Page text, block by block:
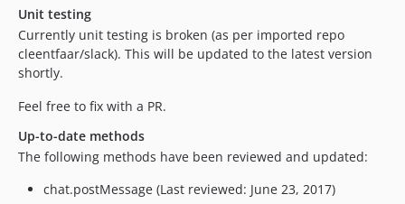
Unit testing
Currently unit testing is broken (as per imported repo
cleentfaar/slack). This will be updated to the latest version
shortly.
Feel free to fix with a PR.
Up-to-date methods
The following methods have been reviewed and updated:
chat.postMessage (Last reviewed: June 23, 2017)